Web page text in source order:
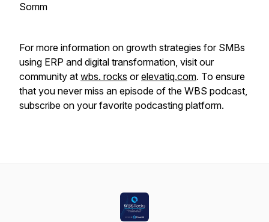
Somm
For more information on growth strategies for SMBs
using ERP and digital transformation, visit our
community at wbs. rocks orelevatiq.com. To ensure
that you never miss an episode of the WBS podcast,
subscribe on your favorite podcasting platform.